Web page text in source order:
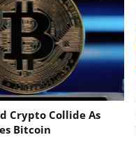
Crypto Collide As
Bitcoin